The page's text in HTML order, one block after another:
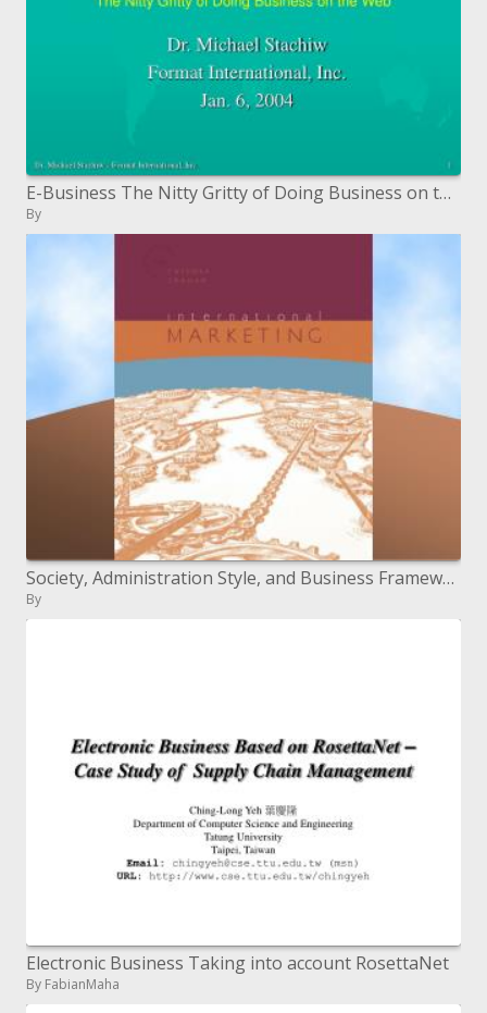
E-Business The Nitty Gritty of Doing Business on the Web
By
Society, Administration Style, and Business Frameworks
By
Electronic Business Taking into account RosettaNet
By FabianMaha